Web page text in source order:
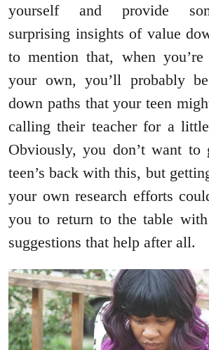
yourself and provide
surprising insights of value
to mention that, when you’re
your own, you’ll probably
down paths that your teen
calling their teacher for a
Obviously, you don’t want to
teen’s back with this, but
your own research efforts
you to return to the table with
suggestions that help after all.